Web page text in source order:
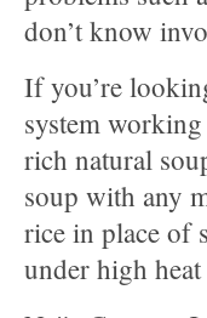
don’t know
If you’re
system
rich natural
soup with any
rice in place of
under high